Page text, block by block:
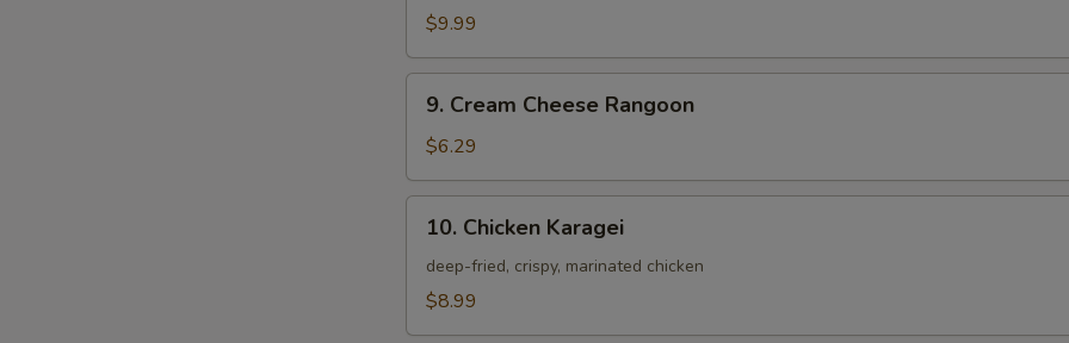
Crab
$9.99
Cream
Cheese
Rangoon
9. Cream Cheese Rangoon
$6.29
Chicken
Karagei
10. Chicken Karagei
deep-fried, crispy, marinated chicken
$8.99